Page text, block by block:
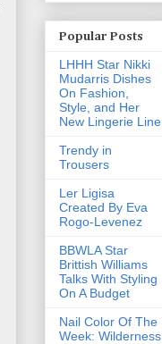
Popular Posts
LHHH Star Nikki
Mudarris Dishes
On Fashion,
Style, and Her
New Lingerie Line
Trendy in
Trousers
Ler Ligisa
Created By Eva
Rogo-Levenez
BBWLA Star
Brittish Williams
Talks With Styling
On A Budget
Nail Color Of The
Week: Wilderness